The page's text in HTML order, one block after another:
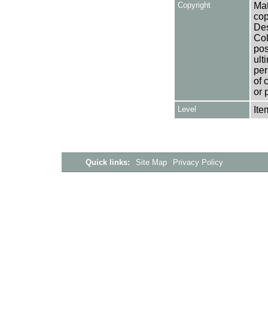
Copyright
of
or
Level
Quick links: Site Map Privacy Policy